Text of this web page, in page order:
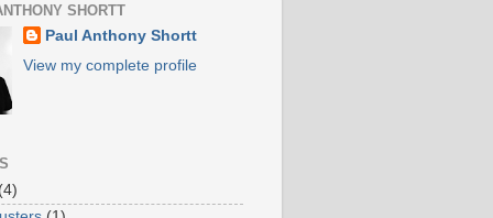
SHORTT
Paul Anthony Shortt
View my complete profile
(4)